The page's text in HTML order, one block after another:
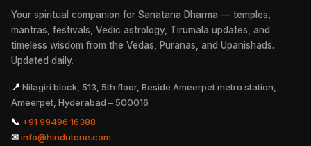
Your spiritual companion for Sanatana Dharma — temples,
mantras, festivals, Vedic astrology, Tirumala updates, and
timeless wisdom from the Vedas, Puranas, and Upanishads.
Updated daily.
📍 Nilagiri block, 513, 5th floor, Beside Ameerpet metro station,
Ameerpet, Hyderabad – 500016
📞 +91 99496 16388
✉info@hindutone.com